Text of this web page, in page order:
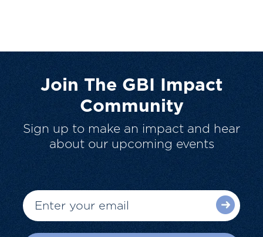
Join The GBI Impact
Community
Sign up to make an impact and hear
about our upcoming events